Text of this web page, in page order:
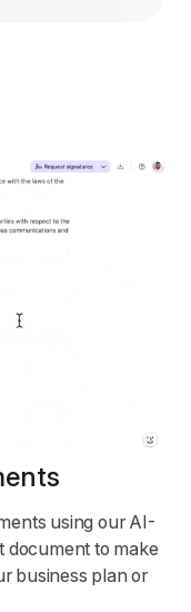
using our AI-
document to make
business plan or